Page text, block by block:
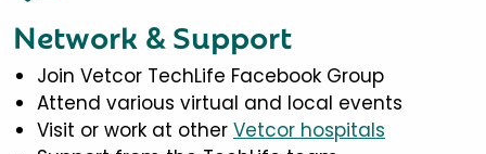
Network & Support
Join Vetcor TechLife Facebook Group
Attend various virtual and local events
Visit or work at other Vetcor hospitals